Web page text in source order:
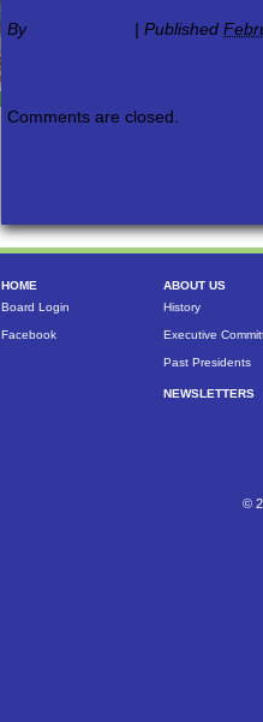
By | Published
Comments are closed.
HOME
Board Login
Facebook
ABOUT US
History
Executive
Past Presidents
NEWSLETTERS
©